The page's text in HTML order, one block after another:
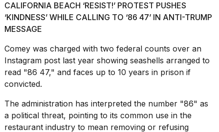
are
almost
a...
MAR,
2026
CALIFORNIA BEACH ‘RESIST!’ PROTEST PUSHES
‘KINDNESS’ WHILE CALLING TO ‘86 47’ IN ANTI-TRUMP
MESSAGE
Comey was charged with two federal counts over an
Instagram post last year showing seashells arranged to
read "86 47," and faces up to 10 years in prison if
convicted.
The administration has interpreted the number "86" as
a political threat, pointing to its common use in the
restaurant industry to mean removing or refusing